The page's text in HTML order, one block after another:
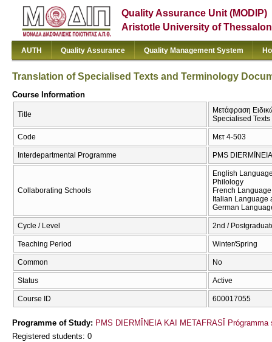
Quality Assurance Unit (MODIP)
Aristotle University of
AUTH Quality Assurance Quality Management System
Translation of Specialised Texts and Terminology
Course Information
Title
Μετάφραση
Specialised
Code Μετ 4-503
Interdepartmental Programme PMS
Collaborating Schools
English
Philology
French
Italian Language
German
Cycle / Level 2nd /
Teaching Period Winter/Spring
Common No
Status Active
Course ID 600017055
Programme of Study: PMS DIERMĪNEIA KAI METAFRASĪ Prógramma
Registered students: 0